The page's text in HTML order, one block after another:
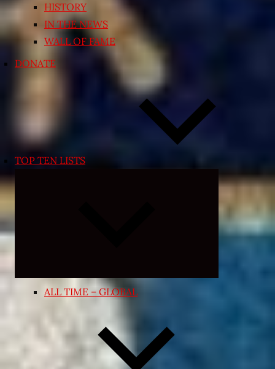
HISTORY
IN THE NEWS
WALL OF FAME
DONATE
TOP TEN LISTS
Expand
menu
ALL TIME – GLOBAL